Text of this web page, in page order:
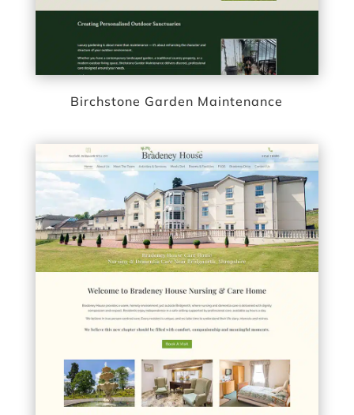
Birchstone Garden Maintenance